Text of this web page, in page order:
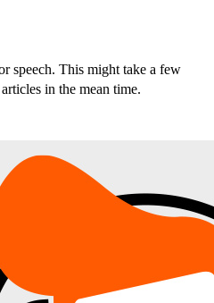
speech. This might take a few
in the mean time.